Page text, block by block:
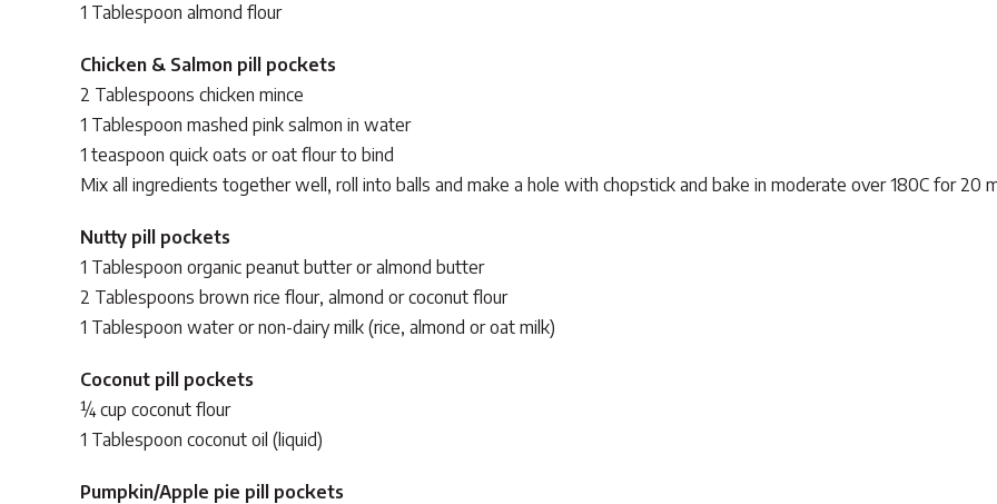
1 Tablespoon almond flour
Chicken & Salmon pill pockets
2 Tablespoons chicken mince
1 Tablespoon mashed pink salmon in water
1 teaspoon quick oats or oat flour to bind
Mix all ingredients together well, roll into balls and make a hole with chopstick and bake in moderate over 180C for 20
Nutty pill pockets
1 Tablespoon organic peanut butter or almond butter
2 Tablespoons brown rice flour, almond or coconut flour
1 Tablespoon water or non-dairy milk (rice, almond or oat milk)
Coconut pill pockets
¼ cup coconut flour
1 Tablespoon coconut oil (liquid)
Pumpkin/Apple pie pill pockets